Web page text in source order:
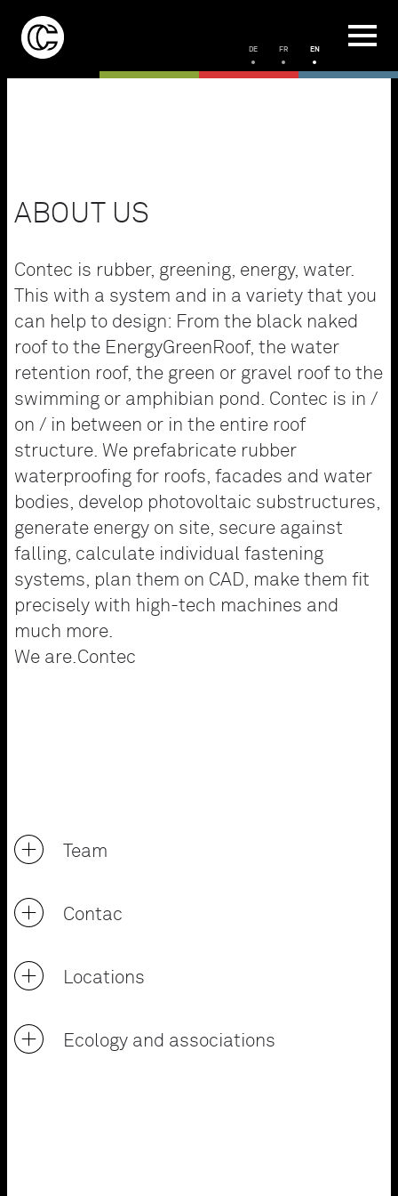
DE FR EN
ABOUT US
Contec is rubber, greening, energy, water.
This with a system and in a variety that you
can help to design: From the black naked
roof to the EnergyGreenRoof, the water
retention roof, the green or gravel roof to the
swimming or amphibian pond. Contec is in /
on / in between or in the entire roof
structure. We prefabricate rubber
waterproofing for roofs, facades and water
bodies, develop photovoltaic substructures,
generate energy on site, secure against
falling, calculate individual fastening
systems, plan them on CAD, make them fit
precisely with high-tech machines and
much more.
We are.Contec
Team
Contac
Locations
Ecology and associations